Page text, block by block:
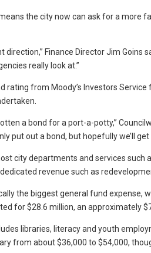
the city now can ask for a more
direction,” Finance Director Jim
really look at.”
rating from Moody’s Investors
a bond for a port-a-potty,”
put out a bond, but hopefully we’ll get
city departments and services such
revenue such as
the biggest general fund expense,
for $28.6 million, an approximately
libraries, literacy and youth
from about $36,000 to $54,000,